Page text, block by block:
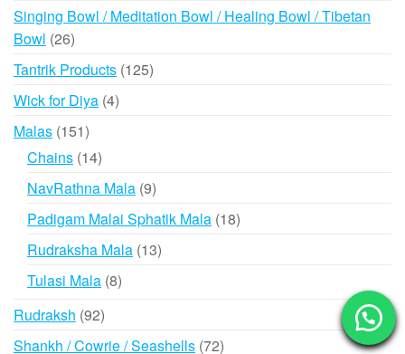
products
Singing Bowl / Meditation Bowl / Healing Bowl / Tibetan
Bowl 2626
products
Tantrik Products 125125
Wick for Diya 44
Malas 151151
products
Chains 1414
products
NavRathna Mala 99
products
Padigam Malai Sphatik Mala 1818
Rudraksha Mala 1313
Tulasi Mala 88
Rudraksh 9292
products
Shankh / Cowrie / Seashells 7272